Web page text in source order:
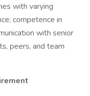
with varying
competence in
with senior
peers, and team